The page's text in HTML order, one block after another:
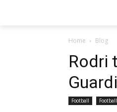
Home Blog
Rodri
Football